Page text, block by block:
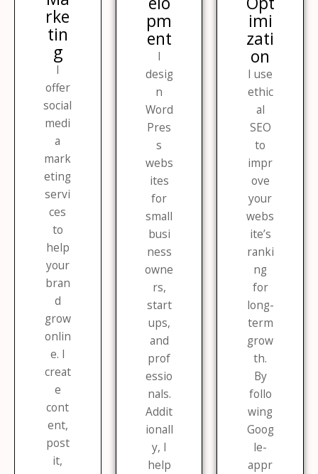
rke
tin
g​
I
offer
social
medi
a
mark
eting
servi
ces
to
help
your
bran
d
grow
onlin
e. I
creat
e
cont
ent,
post
it,
pm
ent​
I
desig
n
Word
Pres
s
webs
ites
for
small
busi
ness
owne
rs,
start
ups,
and
prof
essio
nals.
Addit
ionall
y, I
help
imi
zati
on​
I use
ethic
al
SEO
to
impr
ove
your
webs
ite’s
ranki
ng
for
long-
term
grow
th.
By
follo
wing
Goog
le-
appr